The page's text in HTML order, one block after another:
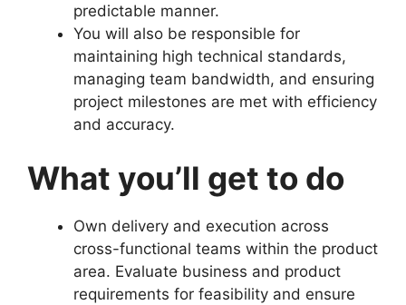
predictable manner.
You will also be responsible for
maintaining high technical standards,
managing team bandwidth, and ensuring
project milestones are met with efficiency
and accuracy.
What you’ll get to do
Own delivery and execution across
cross-functional teams within the product
area. Evaluate business and product
requirements for feasibility and ensure